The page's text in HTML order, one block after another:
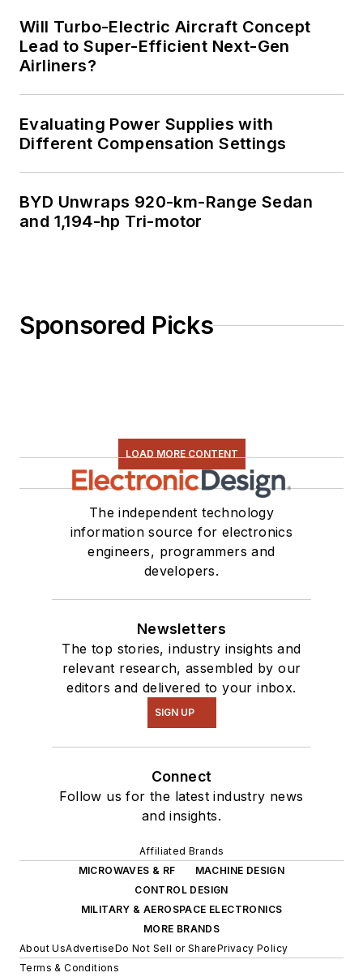
Will Turbo-Electric Aircraft Concept
Lead to Super-Efficient Next-Gen
Airliners?
Evaluating Power Supplies with
Different Compensation Settings
BYD Unwraps 920-km-Range Sedan
and 1,194-hp Tri-motor
Sponsored Picks
LOAD MORE CONTENT
The independent technology
information source for electronics
engineers, programmers and
developers.
Newsletters
The top stories, industry insights and
relevant research, assembled by our
editors and delivered to your inbox.
SIGN UP
Connect
Follow us for the latest industry news
and insights.
Affiliated Brands
MICROWAVES & RF
MACHINE DESIGN
CONTROL DESIGN
MILITARY & AEROSPACE ELECTRONICS
MORE BRANDS
About UsAdvertiseDo Not Sell or SharePrivacy Policy
Terms & Conditions